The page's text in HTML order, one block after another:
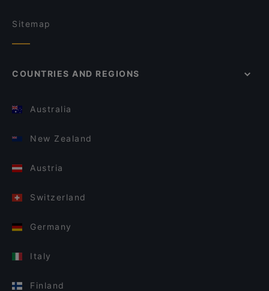
Sitemap
COUNTRIES AND REGIONS
Australia
New Zealand
Austria
Switzerland
Germany
Italy
Finland